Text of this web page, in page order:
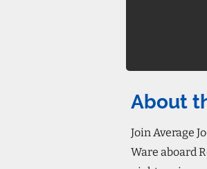
About
Join Average
Ware aboard